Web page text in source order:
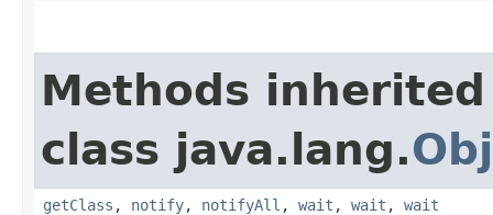
Methods
class java.lang.
getClass , notify, notifyAll , wait , wait , wait